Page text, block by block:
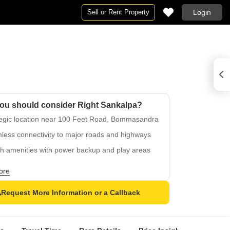
Sell or Rent Property Login
should consider Right Sankalpa?
location near 100 Feet Road, Bommasandra
connectivity to major roads and highways
amenities with power backup and play areas
living with vitrified tiles flooring
Request More Information or a Callback